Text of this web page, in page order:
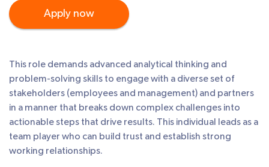
Apply now
This role demands advanced analytical thinking and
problem-solving skills to engage with a diverse set of
stakeholders (employees and management) and partners
in a manner that breaks down complex challenges into
actionable steps that drive results. This individual leads as a
team player who can build trust and establish strong
working relationships.